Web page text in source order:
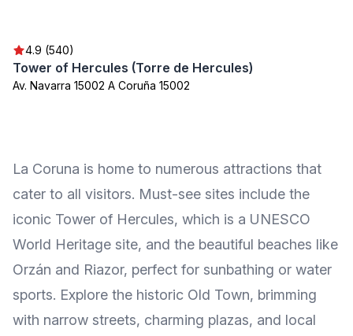
4.9 (540)
Tower of Hercules (Torre de Hercules)
Av. Navarra 15002 A Coruña 15002
La Coruna is home to numerous attractions that
cater to all visitors. Must-see sites include the
iconic Tower of Hercules, which is a UNESCO
World Heritage site, and the beautiful beaches like
Orzán and Riazor, perfect for sunbathing or water
sports. Explore the historic Old Town, brimming
with narrow streets, charming plazas, and local